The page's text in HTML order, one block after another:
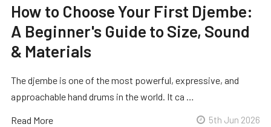
How to Choose Your First Djembe:
A Beginner's Guide to Size, Sound
& Materials
The djembe is one of the most powerful, expressive, and
approachable hand drums in the world. It ca …
Read More 5th Jun 2026